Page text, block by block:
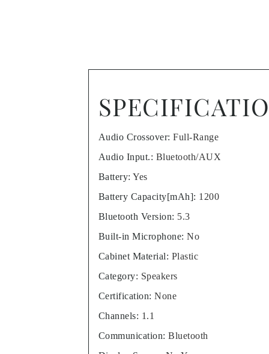
Audio Crossover:Full-Range
Audio Input.: Bluetooth/AUX
Battery:Yes
Battery Capacity[mAh]: 1200
Bluetooth Version: 5.3
Built-in Microphone:No
Cabinet Material: Plastic
Category: Speakers
Certification:None
Channels: 1.1
Communication:Bluetooth